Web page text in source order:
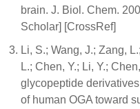
brain. J. Biol. Chem.
Scholar] [CrossRef]
Li, S.; Wang, J.; Zang,
L.; Chen, Y.; Li, Y.;
glycopeptide
of human OGA toward